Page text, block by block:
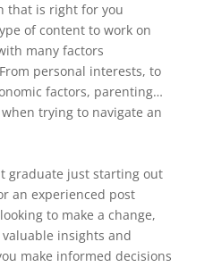
that is right for you
of content to work on
many factors
personal interests, to
factors, parenting…
trying to navigate an
graduate just starting out
an experienced post
to make a change,
insights and
make informed decisions